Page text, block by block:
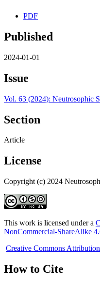
PDF
Published
2024-01-01
Issue
Vol. 63 (2024): Neutrosophic
Section
Article
License
Copyright (c) 2024
This work is licensed under a
NonCommercial-ShareAlike
Creative Commons
How to Cite